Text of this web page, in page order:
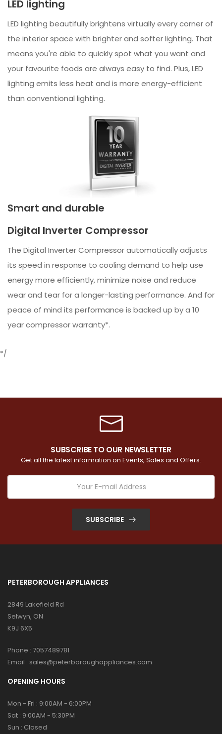
LED lighting
LED lighting beautifully brightens virtually every corner of
the interior space with brighter and softer lighting. That
means you're able to quickly spot what you want and
your favourite foods are always easy to find. Plus, LED
lighting emits less heat and is more energy-efficient
than conventional lighting.
Smart and durable
Digital Inverter Compressor
The Digital Inverter Compressor automatically adjusts
its speed in response to cooling demand to help use
energy more efficiently, minimize noise and reduce
wear and tear for a longer-lasting performance. And for
peace of mind its performance is backed up by a 10
year compressor warranty*.
*/
SUBSCRIBE TO OUR NEWSLETTER
Get all the latest information on Events, Sales and Offers.
SUBSCRIBE
PETERBOROUGH APPLIANCES
2849 Lakefield Rd
Selwyn, ON
K9J 6X5
Phone : 7057489781
Email : sales@peterboroughappliances.com
OPENING HOURS
Mon - Fri : 9:00AM - 6:00PM
Sat : 9:00AM - 5:30PM
Sun : Closed